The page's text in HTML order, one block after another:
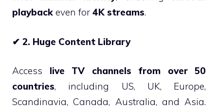
playback even for 4K streams.
✔ 2. Huge Content Library
Access live TV channels from over 50
countries, including US, UK, Europe,
Scandinavia, Canada, Australia, and Asia.